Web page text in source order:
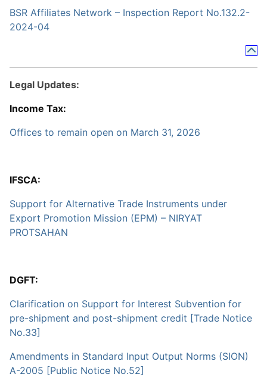
BSR Affiliates Network – Inspection Report No.132.2-
2024-04
Legal Updates:
Income Tax:
Offices to remain open on March 31, 2026
IFSCA:
Support for Alternative Trade Instruments under
Export Promotion Mission (EPM) – NIRYAT
PROTSAHAN
DGFT:
Clarification on Support for Interest Subvention for
pre-shipment and post-shipment credit [Trade Notice
No.33]
Amendments in Standard Input Output Norms (SION)
A-2005 [Public Notice No.52]